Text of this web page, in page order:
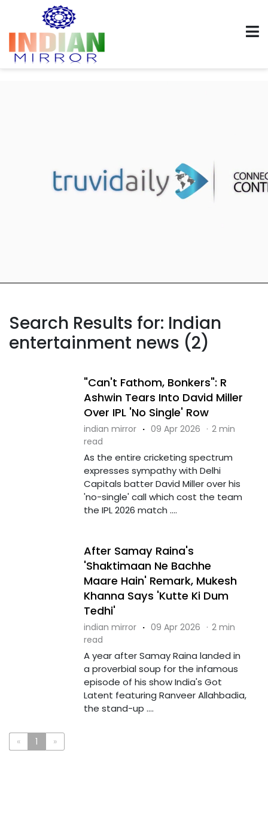
Search Results for: Indian
entertainment news (2)
"Can't Fathom, Bonkers": R
Ashwin Tears Into David Miller
Over IPL 'No Single' Row
indian mirror · 09 Apr 2026 · 2 min
read
As the entire cricketing spectrum
expresses sympathy with Delhi
Capitals batter David Miller over his
'no-single' call which cost the team
the IPL 2026 match ....
After Samay Raina's
'Shaktimaan Ne Bachhe
Maare Hain' Remark, Mukesh
Khanna Says 'Kutte Ki Dum
Tedhi'
indian mirror · 09 Apr 2026 · 2 min
read
A year after Samay Raina landed in
a proverbial soup for the infamous
episode of his show India's Got
Latent featuring Ranveer Allahbadia,
the stand-up ....
« 1 »